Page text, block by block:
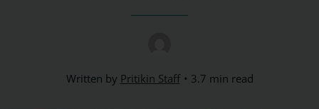
Written by Pritikin Staff 3.7 min read